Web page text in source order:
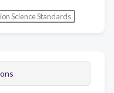
Science Standards